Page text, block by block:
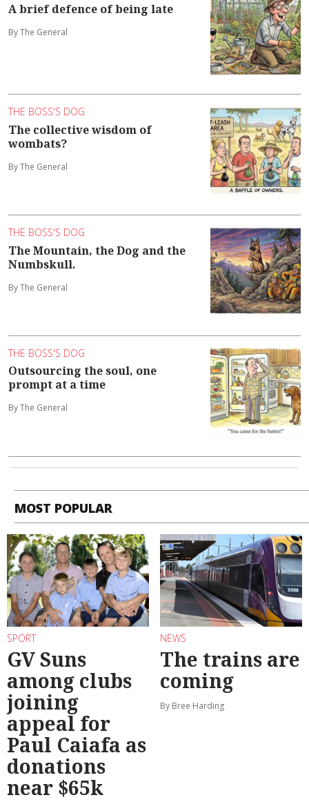
A brief defence of being late
By The General
THE BOSS'S DOG
The collective wisdom of
wombats?
By The General
THE BOSS'S DOG
The Mountain, the Dog and the
Numbskull.
By The General
THE BOSS'S DOG
Outsourcing the soul, one
prompt at a time
By The General
MOST POPULAR
SPORT
GV Suns
among clubs
joining
appeal for
Paul Caiafa as
donations
near $65k
NEWS
The trains are
coming
By Bree Harding